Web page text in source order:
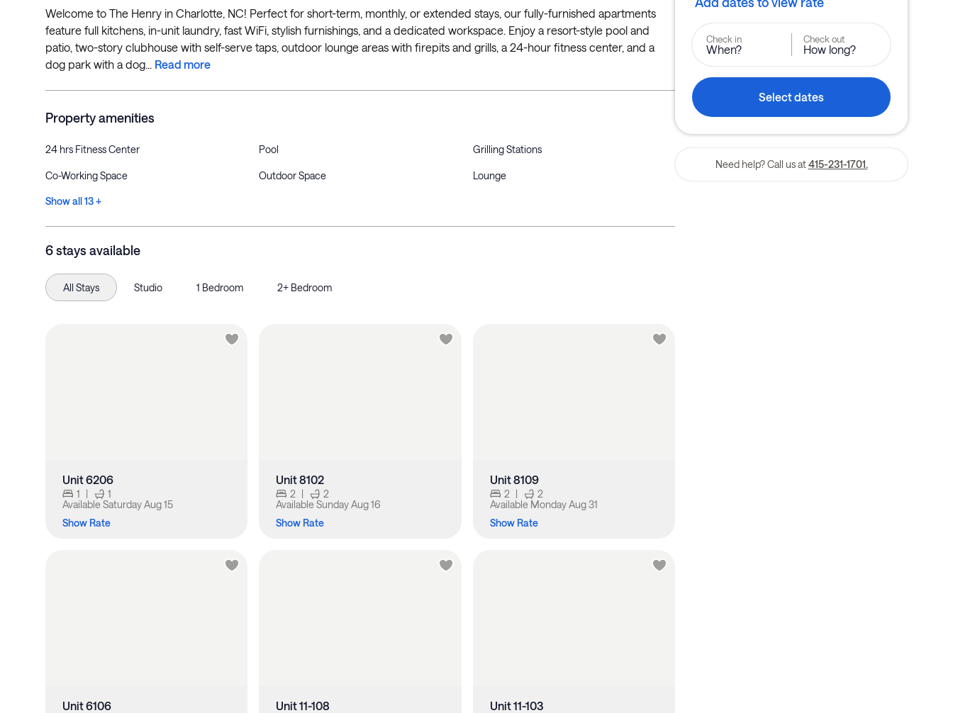
Welcome to The Henry in Charlotte, NC! Perfect for short-term, monthly, or extended stays, our fully-furnished apartments
feature full kitchens, in-unit laundry, fast WiFi, stylish furnishings, and a dedicated workspace. Enjoy a resort-style pool and
patio, two-story clubhouse with self-serve taps, outdoor lounge areas with firepits and grills, a 24-hour fitness center, and a
dog park with a dog... Read more
Property amenities
24 hrs Fitness Center Pool Grilling Stations
Co-Working Space Outdoor Space Lounge
Show all 13 +
6 stays available
All Stays Studio 1 Bedroom 2+ Bedroom
Unit 6206
1 |
1
Available Saturday Aug 15
Show Rate
Unit 8102
2 |
2
AvailableSunday Aug 16
Show Rate
Unit 8109
2 |
2
Available Monday Aug 31
Show Rate
Unit 6106 Unit 11-108 Unit 11-103
Check in
When?
Check out
How long?
Select dates
Need help? Call us at 415-231-1701.